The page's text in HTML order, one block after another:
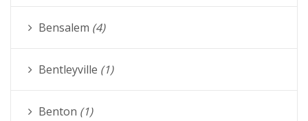
Bensalem (4)
Bentleyville (1)
Benton (1)